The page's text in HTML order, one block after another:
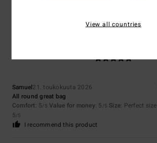
Samuel21. toukokuuta 2026
All round great bag
Comfort: 5/5 Value for money: 5 /5 Size: Perfect size
5/5
I recommend this product
View all countries